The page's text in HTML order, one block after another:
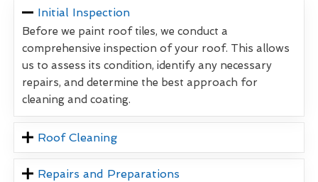
Initial Inspection
Before we paint roof tiles, we conduct a
comprehensive inspection of your roof. This allows
us to assess its condition, identify any necessary
repairs, and determine the best approach for
cleaning and coating.
Roof Cleaning
Repairs and Preparations